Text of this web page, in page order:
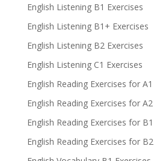
English Listening B1 Exercises
English Listening B1+ Exercises
English Listening B2 Exercises
English Listening C1 Exercises
English Reading Exercises for A1
English Reading Exercises for A2
English Reading Exercises for B1
English Reading Exercises for B2